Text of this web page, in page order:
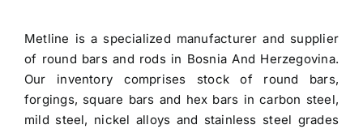
$3.30.$3.00.
Metline is a specialized manufacturer and supplier
of round bars and rods in Bosnia And Herzegovina.
Our inventory comprises stock of round bars,
forgings, square bars and hex bars in carbon steel,
mild steel, nickel alloys and stainless steel grades